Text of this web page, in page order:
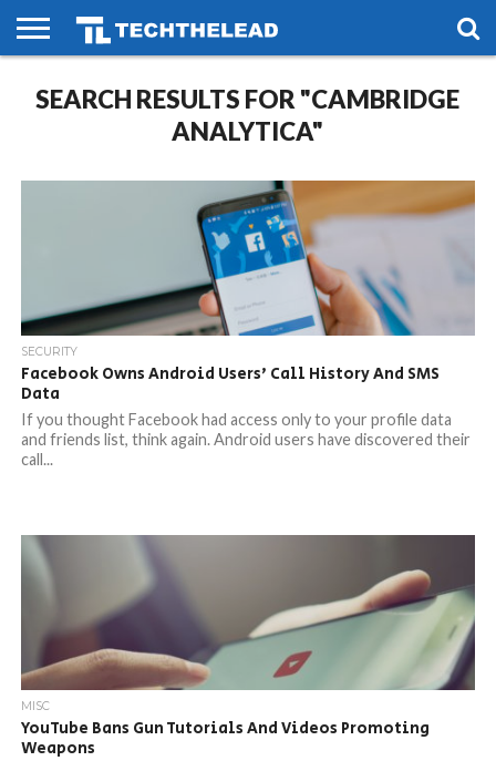
PHONES
SMART
LIFE
GAMING
SOCIAL
FUTURE
SEARCH RESULTS FOR "CAMBRIDGE
ANALYTICA"
SECURITY
Facebook Owns Android Users’ Call History And SMS
Data
If you thought Facebook had access only to your profile data
and friends list, think again. Android users have discovered their
call...
MISC
YouTube Bans Gun Tutorials And Videos Promoting
Weapons